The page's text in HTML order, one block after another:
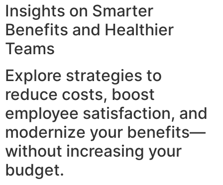
Insights on Smarter
Benefits and Healthier
Teams
Explore strategies to
reduce costs, boost
employee satisfaction, and
modernize your benefits—
without increasing your
budget.